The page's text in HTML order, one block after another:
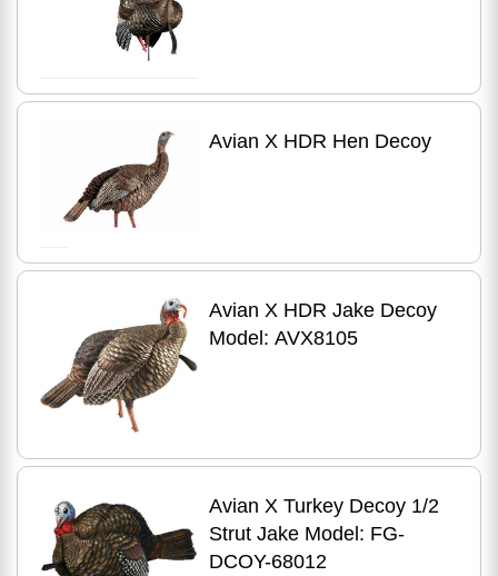
Avian X HDR Hen Decoy
Avian X HDR Jake Decoy
Model: AVX8105
Avian X Turkey Decoy 1/2
Strut Jake Model: FG-
DCOY-68012